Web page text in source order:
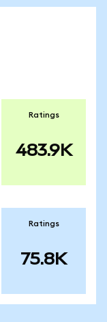
Ratings
483.9K
Ratings
75.8K